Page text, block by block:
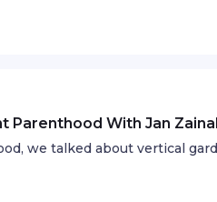
Parenthood With Jan Zainal
we talked about vertical